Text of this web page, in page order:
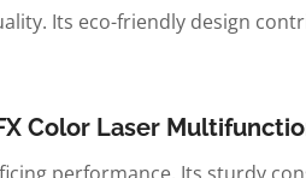
Its eco-friendly design
Color Laser